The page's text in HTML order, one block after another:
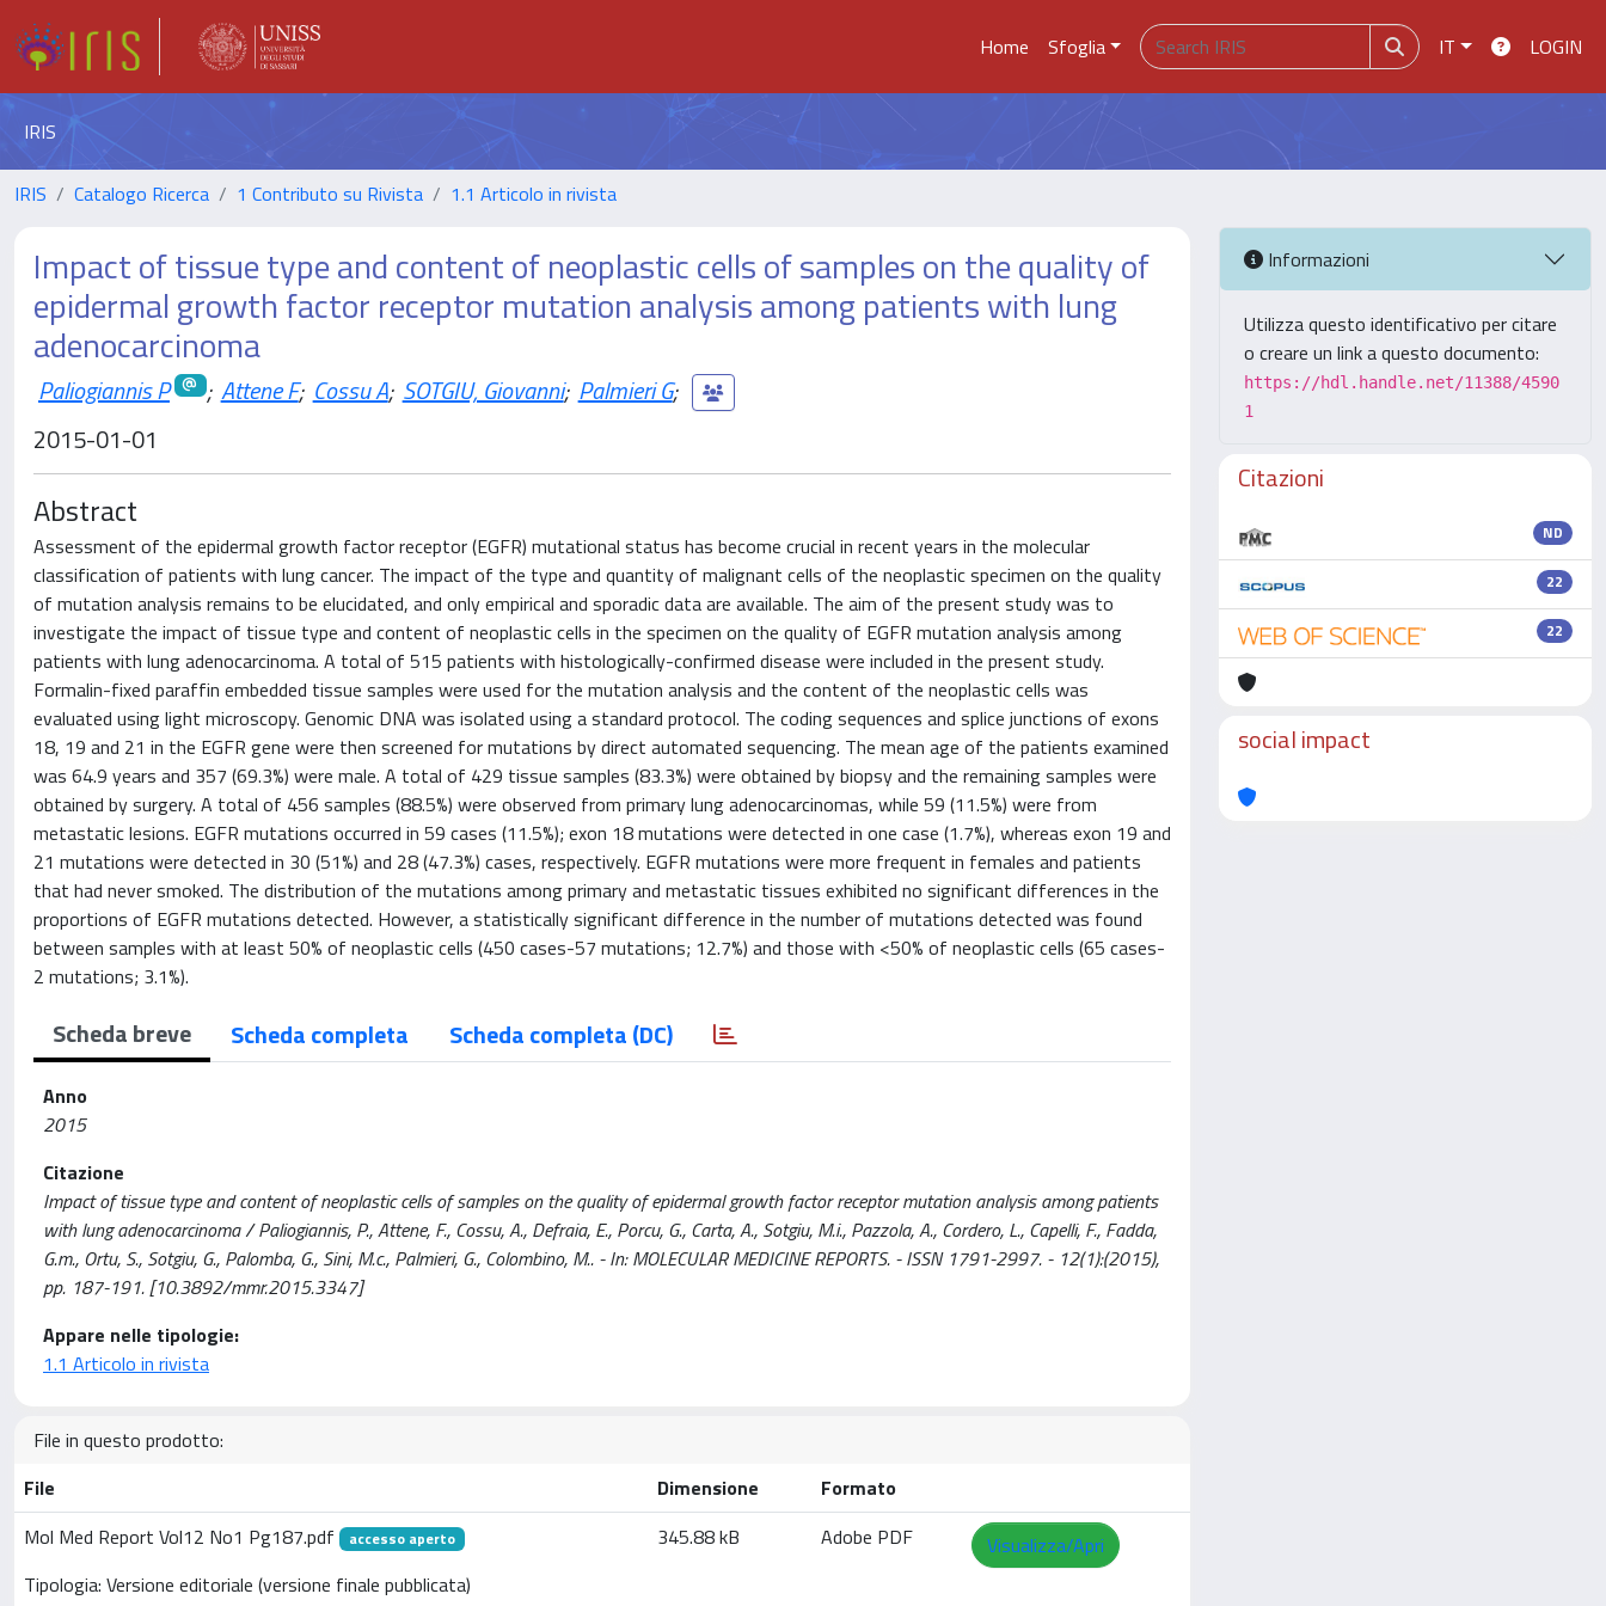
Home Sfoglia IT LOGIN
IRIS
IRIS Catalogo Ricerca 1 Contributo su Rivista 1.1 Articolo in rivista
Impact of tissue type and content of neoplastic cells of samples on the quality of
epidermal growth factor receptor mutation analysis among patients with lung
adenocarcinoma
Paliogiannis P ; Attene F; Cossu A; SOTGIU, Giovanni; Palmieri G;
2015-01-01
Abstract
Assessment of the epidermal growth factor receptor (EGFR) mutational status has become crucial in recent years in the molecular
classification of patients with lung cancer. The impact of the type and quantity of malignant cells of the neoplastic specimen on the quality
of mutation analysis remains to be elucidated, and only empirical and sporadic data are available. The aim of the present study was to
investigate the impact of tissue type and content of neoplastic cells in the specimen on the quality of EGFR mutation analysis among
patients with lung adenocarcinoma. A total of 515 patients with histologically-confirmed disease were included in the present study.
Formalin-fixed paraffin embedded tissue samples were used for the mutation analysis and the content of the neoplastic cells was
evaluated using light microscopy. Genomic DNA was isolated using a standard protocol. The coding sequences and splice junctions of exons
18, 19 and 21 in the EGFR gene were then screened for mutations by direct automated sequencing. The mean age of the patients examined
was 64.9 years and 357 (69.3%) were male. A total of 429 tissue samples (83.3%) were obtained by biopsy and the remaining samples were
obtained by surgery. A total of 456 samples (88.5%) were observed from primary lung adenocarcinomas, while 59 (11.5%) were from
metastatic lesions. EGFR mutations occurred in 59 cases (11.5%); exon 18 mutations were detected in one case (1.7%), whereas exon 19 and
21 mutations were detected in 30 (51%) and 28 (47.3%) cases, respectively. EGFR mutations were more frequent in females and patients
that had never smoked. The distribution of the mutations among primary and metastatic tissues exhibited no significant differences in the
proportions of EGFR mutations detected. However, a statistically significant difference in the number of mutations detected was found
between samples with at least 50% of neoplastic cells (450 cases-57 mutations; 12.7%) and those with <50% of neoplastic cells (65 cases-
2 mutations; 3.1%).
Scheda breve Scheda completa Scheda completa (DC)
Anno
2015
Citazione
Impact of tissue type and content of neoplastic cells of samples on the quality of epidermal growth factor receptor mutation analysis among patients
with lung adenocarcinoma / Paliogiannis, P., Attene, F., Cossu, A., Defraia, E., Porcu, G., Carta, A., Sotgiu, M.i., Pazzola, A., Cordero, L., Capelli, F., Fadda,
G.m., Ortu, S., Sotgiu, G., Palomba, G., Sini, M.c., Palmieri, G., Colombino, M.. - In: MOLECULAR MEDICINE REPORTS. - ISSN 1791-2997. - 12(1):(2015),
pp. 187-191. [10.3892/mmr.2015.3347]
Appare nelle tipologie:
1.1 Articolo in rivista
File in questo prodotto:
File
Dimensione
Formato
Mol Med Report Vol12 No1 Pg187.pdf
accesso aperto
Tipologia: Versione editoriale (versione finale pubblicata)
345.88 kB Adobe PDF Visualizza/Apri
Informazioni
Utilizza questo identificativo per citare
o creare un link a questo documento:
https://hdl.handle.net/11388/4590
1
Citazioni
ND
22
22
social impact